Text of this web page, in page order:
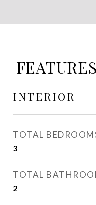
INTERIOR
TOTAL
3
TOTAL
2